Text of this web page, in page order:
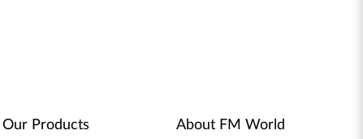
Our Products About FM World